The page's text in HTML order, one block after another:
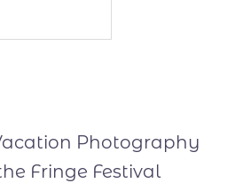
Photography
Fringe Festival